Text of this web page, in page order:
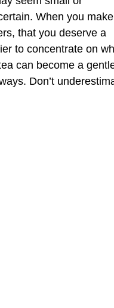
When you make
that you deserve a
to concentrate on
can become a
Don’t